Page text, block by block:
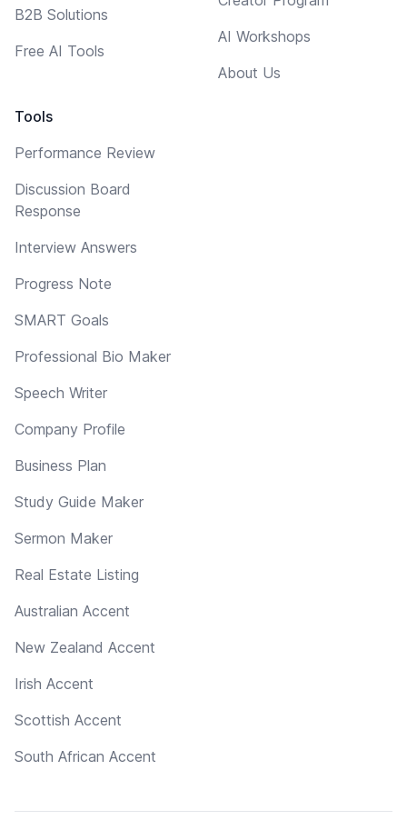
B2B Solutions
Free AI Tools
Tools
Performance Review
Discussion Board
Response
Interview Answers
Progress Note
SMART Goals
Professional Bio Maker
Speech Writer
Company Profile
Business Plan
Study Guide Maker
Sermon Maker
Real Estate Listing
Australian Accent
New Zealand Accent
Irish Accent
Scottish Accent
South African Accent
AI Workshops
About Us